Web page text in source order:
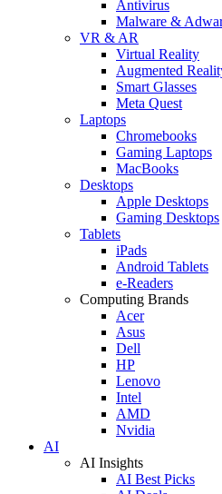
Antivirus
Malware &
VR & AR
Virtual Reality
Augmented
Smart Glasses
Meta Quest
Laptops
Chromebooks
Gaming Laptops
MacBooks
Desktops
Apple Desktops
Gaming Desktops
Tablets
iPads
Android Tablets
e-Readers
Computing Brands
Acer
Asus
Dell
HP
Lenovo
Intel
AMD
Nvidia
AI
AI Insights
AI Best Picks